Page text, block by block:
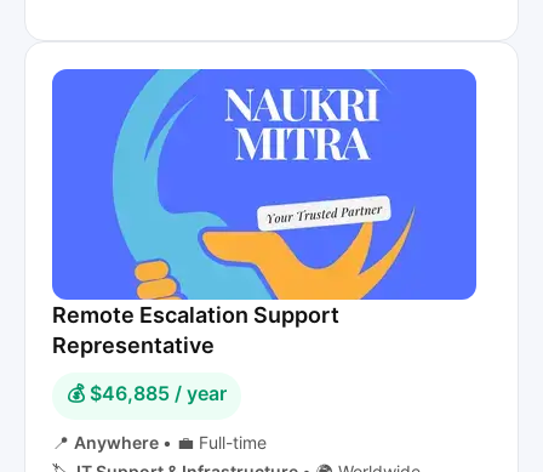
Remote Escalation Support
Representative
💰 $46,885 / year
📍 Anywhere • 💼 Full-time